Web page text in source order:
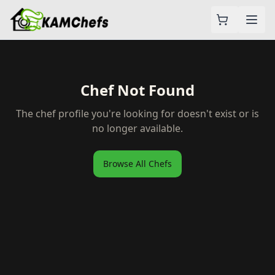
Chef Not Found
The chef profile you're looking for doesn't exist or is
no longer available.
Browse All Chefs